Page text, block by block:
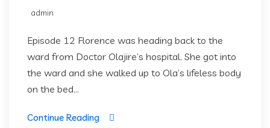
admin
Episode 12 Florence was heading back to the
ward from Doctor Olajire’s hospital. She got into
the ward and she walked up to Ola’s lifeless body
on the bed...
Continue Reading